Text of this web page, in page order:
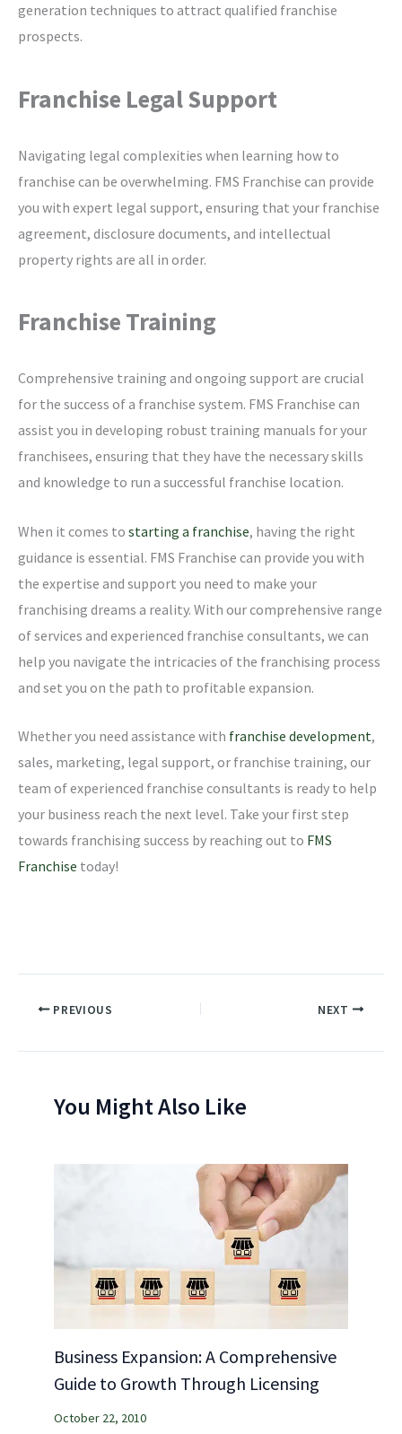
generation techniques to attract qualified franchise
prospects.
Franchise Legal Support
Navigating legal complexities when learning how to
franchise can be overwhelming. FMS Franchise can provide
you with expert legal support, ensuring that your franchise
agreement, disclosure documents, and intellectual
property rights are all in order.
Franchise Training
Comprehensive training and ongoing support are crucial
for the success of a franchise system. FMS Franchise can
assist you in developing robust training manuals for your
franchisees, ensuring that they have the necessary skills
and knowledge to run a successful franchise location.
When it comes to starting a franchise, having the right
guidance is essential. FMS Franchise can provide you with
the expertise and support you need to make your
franchising dreams a reality. With our comprehensive range
of services and experienced franchise consultants, we can
help you navigate the intricacies of the franchising process
and set you on the path to profitable expansion.
Whether you need assistance with franchise development,
sales, marketing, legal support, or franchise training, our
team of experienced franchise consultants is ready to help
your business reach the next level. Take your first step
towards franchising success by reaching out to FMS
Franchise today!
PREVIOUS NEXT
You Might Also Like
Business Expansion: A Comprehensive
Guide to Growth Through Licensing
October 22, 2010